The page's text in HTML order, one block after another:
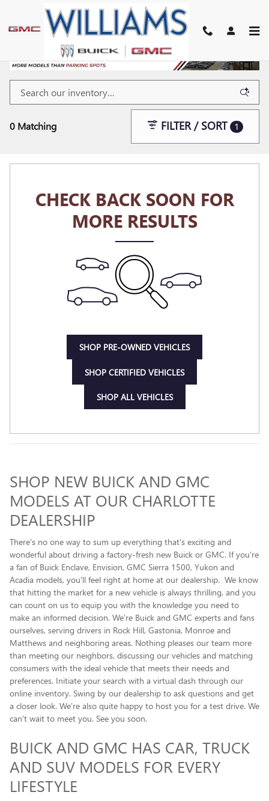
Skip to main content
0 Matching FILTER / SORT 1
CHECK BACK SOON FOR
MORE RESULTS
SHOP PRE-OWNED VEHICLES
SHOP CERTIFIED VEHICLES
SHOP ALL VEHICLES
SHOP NEW BUICK AND GMC
MODELS AT OUR CHARLOTTE
DEALERSHIP
There's no one way to sum up everything that's exciting and
wonderful about driving a factory-fresh new Buick or GMC. If you're
a fan of Buick Enclave , Envision, GMC Sierra 1500, Yukon and
Acadia models, you'll feel right at home at our dealership. We know
that hitting the market for a new vehicle is always thrilling, and you
can count on us to equip you with the knowledge you need to
make an informed decision. We're Buick and GMC experts and fans
ourselves, serving drivers in Rock Hill, Gastonia, Monroe and
Matthews and neighboring areas. Nothing pleases our team more
than meeting our neighbors, discussing our vehicles and matching
consumers with the ideal vehicle that meets their needs and
preferences. Initiate your search with a virtual dash through our
online inventory. Swing by our dealership to ask questions and get
a closer look. We're also quite happy to host you for a test drive. We
can't wait to meet you. See you soon.
BUICK AND GMC HAS CAR, TRUCK
AND SUV MODELS FOR EVERY
LIFESTYLE